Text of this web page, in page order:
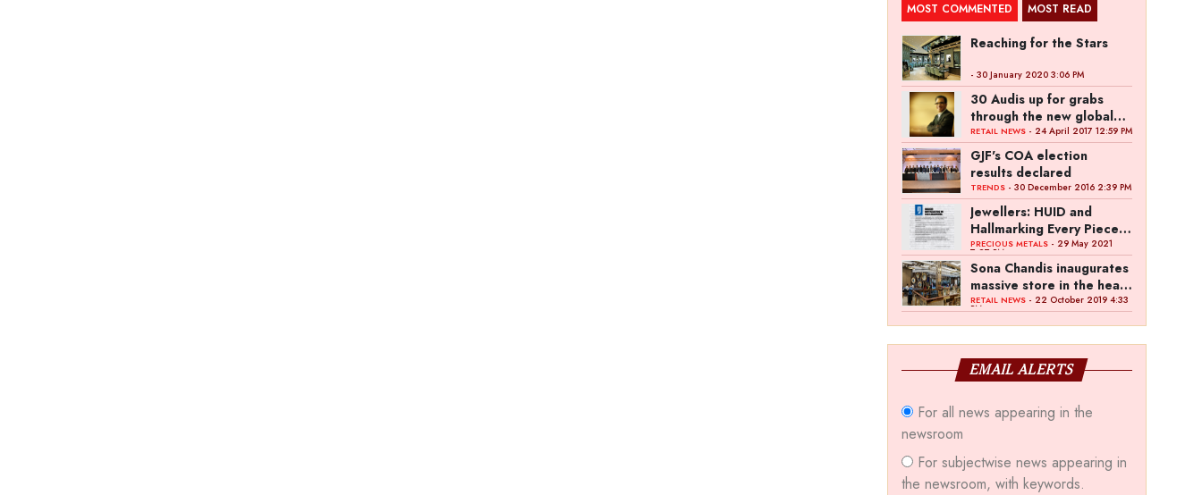
MOST COMMENTED MOST READ
Reaching for the Stars
- 30 January 2020 3:06 PM
30 Audis up for grabs
through the new global
campaign of Kalyan
Jewellers
RETAIL NEWS - 24 April 2017 12:59 PM
GJF's COA election
results declared
TRENDS - 30 December 2016 2:39 PM
Jewellers: HUID and
Hallmarking Every Piece
of Jewellery is Difficult
PRECIOUS METALS - 29 May 2021
7:27 PM
Sona Chandis inaugurates
massive store in the heart
of Kanpur
RETAIL NEWS - 22 October 2019 4:33
PM
EMAIL ALERTS
For all news appearing in the
newsroom
For subjectwise news appearing in
the newsroom, with keywords.